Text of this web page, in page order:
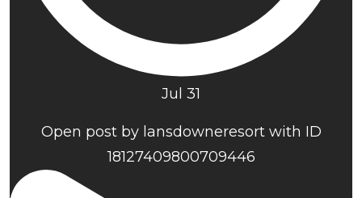
Jul 31
Open post by lansdowneresort with ID
18127409800709446